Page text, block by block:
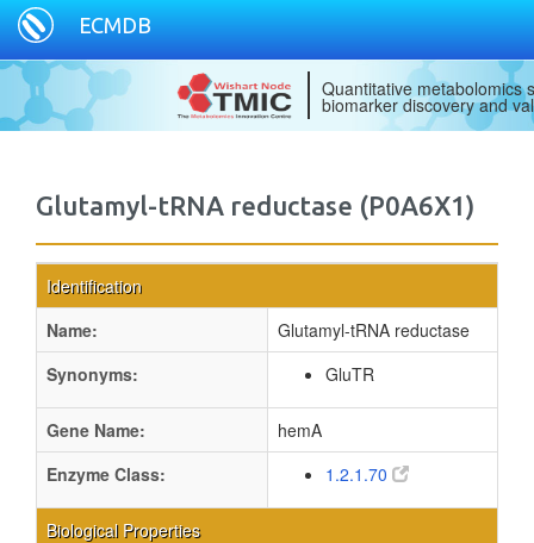
ECMDB
Quantitative metabolomics
biomarker discovery and
Glutamyl-tRNA reductase (P0A6X1)
Identification
Name:
Glutamyl-tRNA reductase
Synonyms:
GluTR
Gene Name:
hemA
Enzyme Class:
1.2.1.70
Biological Properties